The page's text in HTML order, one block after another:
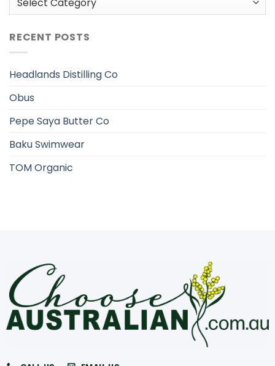
RECENT POSTS
Headlands Distilling Co
Obus
Pepe Saya Butter Co
Baku Swimwear
TOM Organic